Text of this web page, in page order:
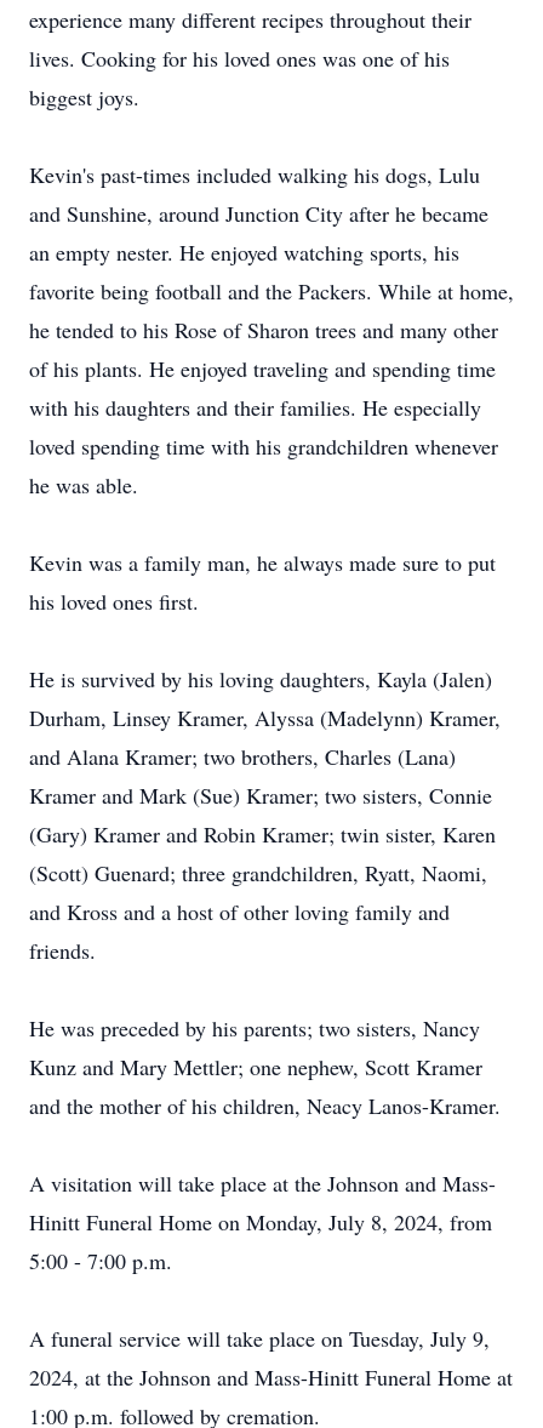
experience many different recipes throughout their
lives. Cooking for his loved ones was one of his
biggest joys.
Kevin's past-times included walking his dogs, Lulu
and Sunshine, around Junction City after he became
an empty nester. He enjoyed watching sports, his
favorite being football and the Packers. While at home,
he tended to his Rose of Sharon trees and many other
of his plants. He enjoyed traveling and spending time
with his daughters and their families. He especially
loved spending time with his grandchildren whenever
he was able.
Kevin was a family man, he always made sure to put
his loved ones first.
He is survived by his loving daughters, Kayla (Jalen)
Durham, Linsey Kramer, Alyssa (Madelynn) Kramer,
and Alana Kramer; two brothers, Charles (Lana)
Kramer and Mark (Sue) Kramer; two sisters, Connie
(Gary) Kramer and Robin Kramer; twin sister, Karen
(Scott) Guenard; three grandchildren, Ryatt, Naomi,
and Kross and a host of other loving family and
friends.
He was preceded by his parents; two sisters, Nancy
Kunz and Mary Mettler; one nephew, Scott Kramer
and the mother of his children, Neacy Lanos-Kramer.
A visitation will take place at the Johnson and Mass-
Hinitt Funeral Home on Monday, July 8, 2024, from
5:00 - 7:00 p.m.
A funeral service will take place on Tuesday, July 9,
2024, at the Johnson and Mass-Hinitt Funeral Home at
1:00 p.m. followed by cremation.